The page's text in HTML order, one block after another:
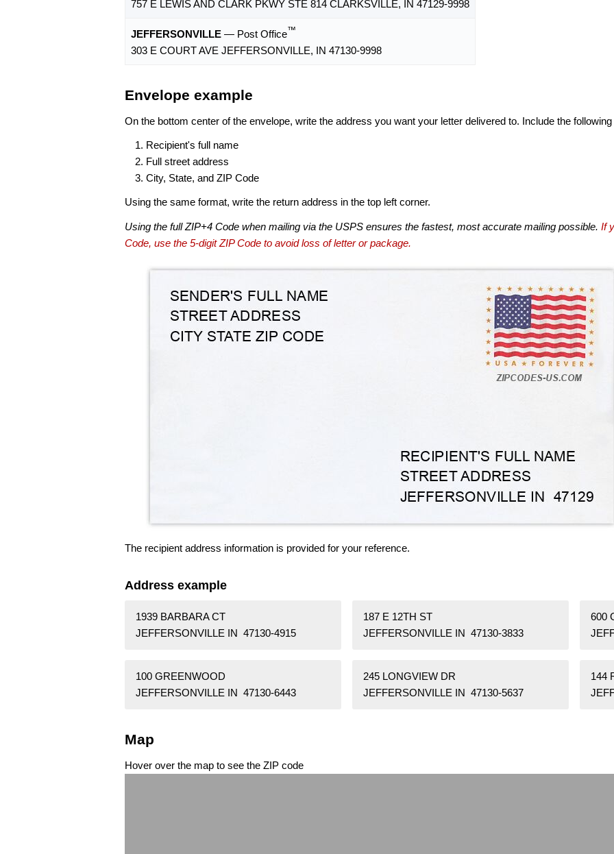
757 E LEWIS AND CLARK PKWY STE 814 CLARKSVILLE, IN 47129-9998
JEFFERSONVILLE — Post Office™
303 E COURT AVE JEFFERSONVILLE, IN 47130-9998
Envelope example
On the bottom center of the envelope, write the address you want your letter delivered to. Include the
Recipient's full name
Full street address
City, State, and ZIP Code
Using the same format, write the return address in the top left corner.
Using the full ZIP+4 Code when mailing via the USPS ensures the fastest, most accurate mailing possible. If
Code, use the 5-digit ZIP Code to avoid loss of letter or package.
The recipient address information is provided for your reference.
Address example
1939 BARBARA CT
JEFFERSONVILLE IN 47130-4915
187 E 12TH ST
JEFFERSONVILLE IN 47130-3833
600
100 GREENWOOD
JEFFERSONVILLE IN 47130-6443
245 LONGVIEW DR
JEFFERSONVILLE IN 47130-5637
144
Map
Hover over the map to see the ZIP code